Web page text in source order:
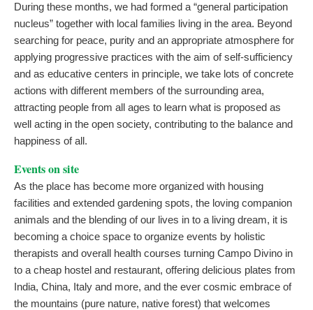
During these months, we had formed a “general participation
nucleus” together with local families living in the area. Beyond
searching for peace, purity and an appropriate atmosphere for
applying progressive practices with the aim of self-sufficiency
and as educative centers in principle, we take lots of concrete
actions with different members of the surrounding area,
attracting people from all ages to learn what is proposed as
well acting in the open society, contributing to the balance and
happiness of all.
Events on site
As the place has become more organized with housing
facilities and extended gardening spots, the loving companion
animals and the blending of our lives in to a living dream, it is
becoming a choice space to organize events by holistic
therapists and overall health courses turning Campo Divino in
to a cheap hostel and restaurant, offering delicious plates from
India, China, Italy and more, and the ever cosmic embrace of
the mountains (pure nature, native forest) that welcomes